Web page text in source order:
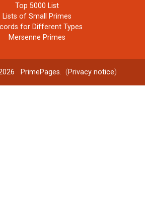
Top 5000 List
Lists of Small Primes
for Different Types
Mersenne Primes
PrimePages. (Privacy notice)